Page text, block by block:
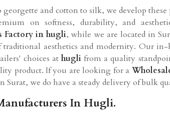
and cotton to silk, we develop
on softness, durability, and
Factory in hugli, while we are located in
aesthetics and modernity. Our
choices at hugli from a quality
product. If you are looking for a
Surat, we do have a steady delivery of bulk
In Hugli.